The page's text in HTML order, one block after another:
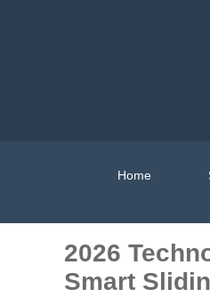
Home
2026
Smart